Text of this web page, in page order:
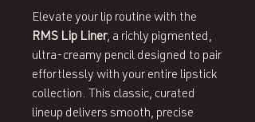
Elevate your lip routine with the
RMS Lip Liner, a richly pigmented,
ultra‑creamy pencil designed to pair
effortlessly with your entire lipstick
collection. This classic, curated
lineup delivers smooth, precise